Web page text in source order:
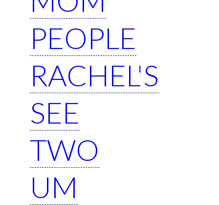
PEOPLE
RACHEL'S
SEE
TWO
UM